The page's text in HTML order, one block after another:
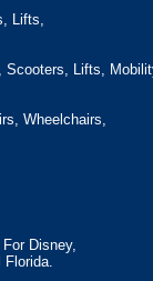
Lifts,
Scooters, Lifts,
Wheelchairs,
Disney,
Florida